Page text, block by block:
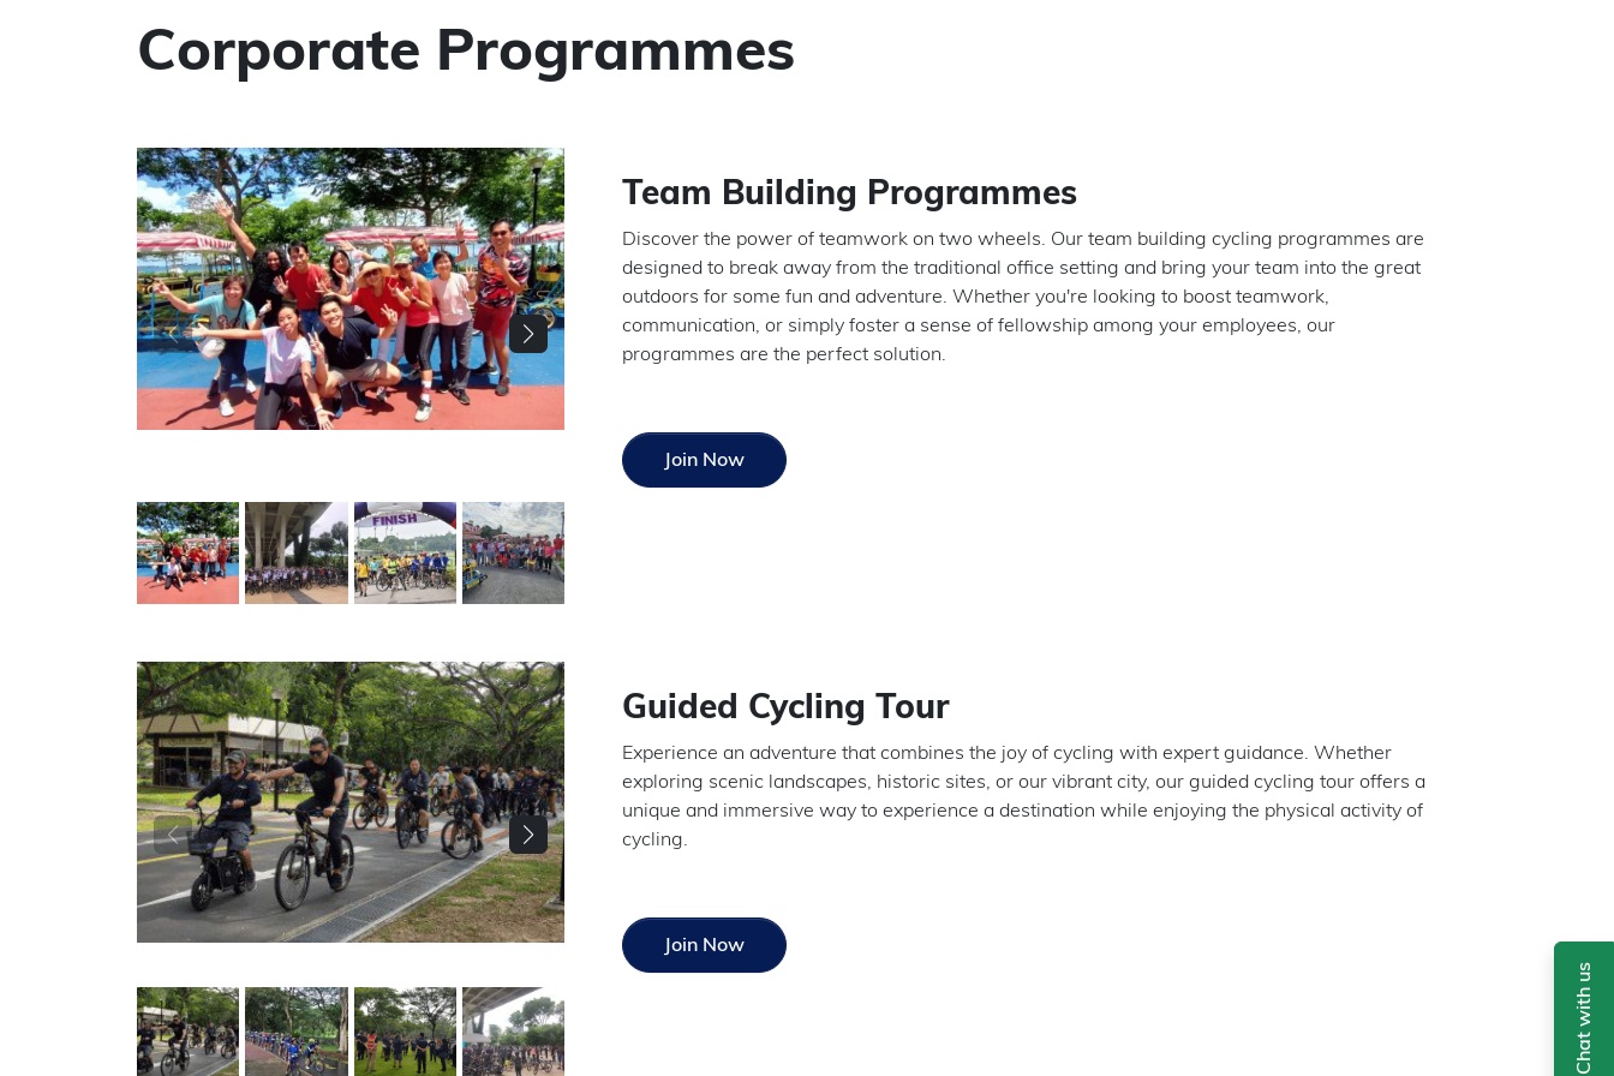
Corporate Programmes
Team Building Programmes
Discover the power of teamwork on two wheels. Our team building cycling programmes are
designed to break away from the traditional office setting and bring your team into the great
outdoors for some fun and adventure. Whether you're looking to boost teamwork,
communication, or simply foster a sense of fellowship among your employees, our
programmes are the perfect solution.
Join Now
Guided Cycling Tour
Experience an adventure that combines the joy of cycling with expert guidance. Whether
exploring scenic landscapes, historic sites, or our vibrant city, our guided cycling tour offers a
unique and immersive way to experience a destination while enjoying the physical activity of
cycling.
Join Now
Chat with us